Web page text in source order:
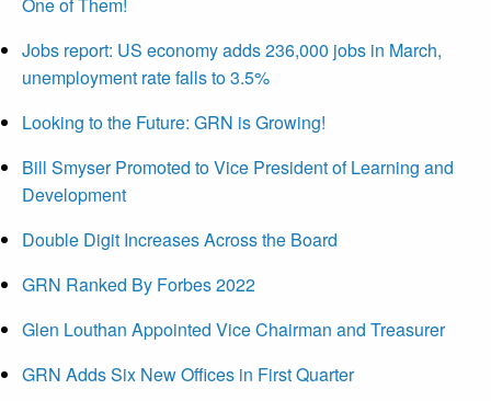
Jobs report: US economy adds 236,000 jobs in March,
unemployment rate falls to 3.5%
Looking to the Future: GRN is Growing!
Bill Smyser Promoted to Vice President of Learning and
Development
Double Digit Increases Across the Board
GRN Ranked By Forbes 2022
Glen Louthan Appointed Vice Chairman and Treasurer
GRN Adds Six New Offices in First Quarter